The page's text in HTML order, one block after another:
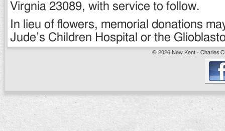
Virgnia 23089, with service to follow.
In lieu of flowers, memorial donations
Jude’s Children Hospital or the
© 2026 New Kent - Charles